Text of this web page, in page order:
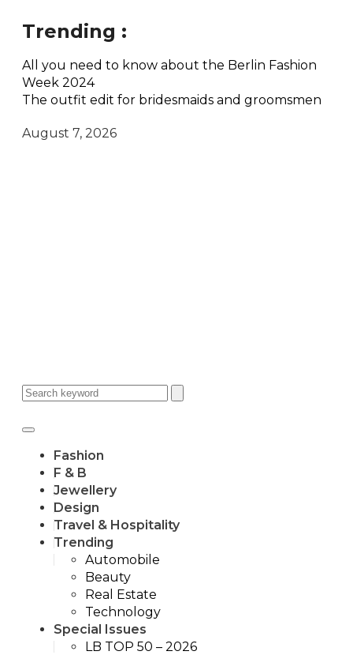
Trending :
All you need to know about the Berlin Fashion
Week 2024
The outfit edit for bridesmaids and groomsmen
August 7, 2026
Fashion
F & B
Jewellery
Design
Travel & Hospitality
Trending
Automobile
Beauty
Real Estate
Technology
Special Issues
LB TOP 50 – 2026